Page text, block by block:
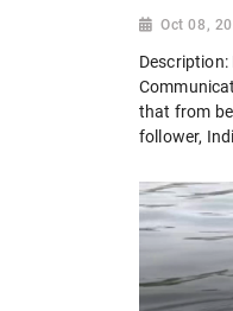
Oct 08,
Description:
that from
follower,